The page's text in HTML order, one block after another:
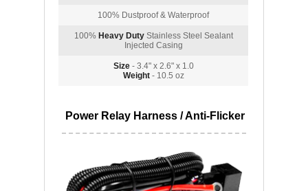
100% Dustproof & Waterproof
100% Heavy DutyStainless Steel Sealant
Injected Casing
Size- 3.4" x 2.6" x 1.0
Weight- 10.5 oz
Power Relay Harness / Anti-Flicker